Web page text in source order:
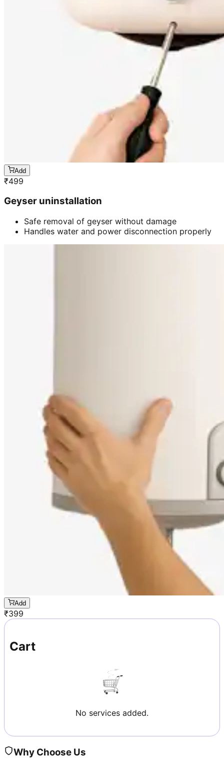
Add
₹499
Geyser uninstallation
Safe removal of geyser without damage
Handles water and power disconnection properly
Add
₹399
Cart
No services added.
Why Choose Us